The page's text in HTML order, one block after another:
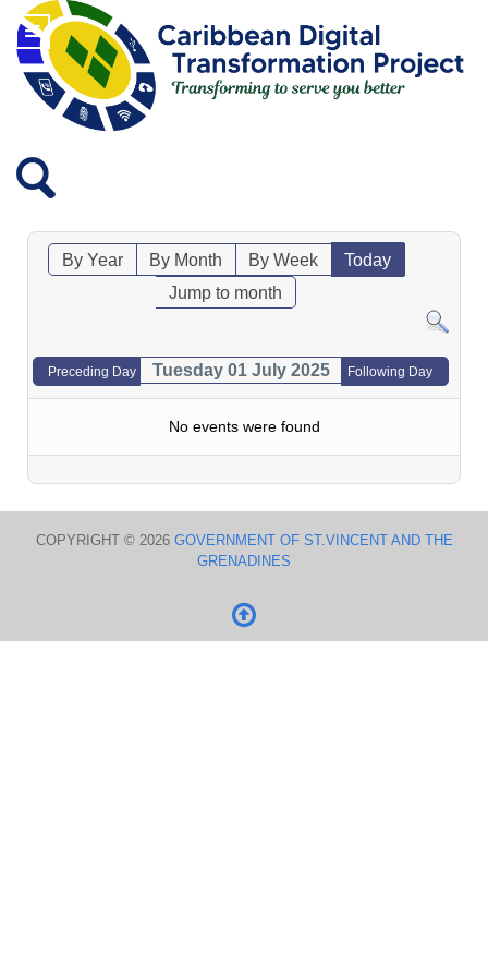
By Year By Month By Week
Today
Jump to month
Preceding Day Tuesday 01 July 2025 Following Day
No events were found
COPYRIGHT © 2026 GOVERNMENT OF ST.VINCENT AND THE
GRENADINES